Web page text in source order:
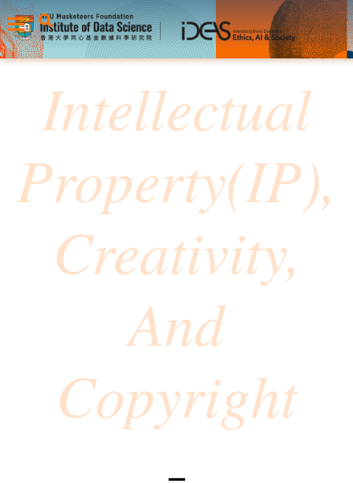
⁠Intellectual
Property(IP),
Creativity,
And
Copyright